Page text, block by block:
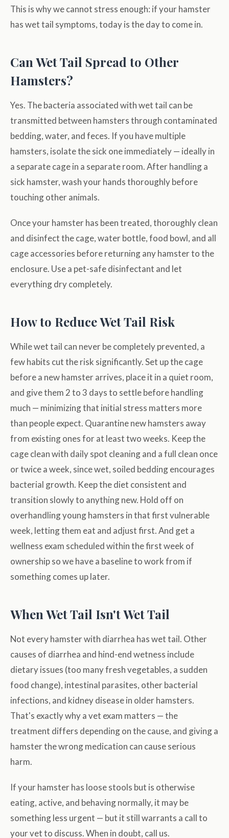
This is why we cannot stress enough: if your hamster
has wet tail symptoms, today is the day to come in.
Can Wet Tail Spread to Other
Hamsters?
Yes. The bacteria associated with wet tail can be
transmitted between hamsters through contaminated
bedding, water, and feces. If you have multiple
hamsters, isolate the sick one immediately — ideally in
a separate cage in a separate room. After handling a
sick hamster, wash your hands thoroughly before
touching other animals.
Once your hamster has been treated, thoroughly clean
and disinfect the cage, water bottle, food bowl, and all
cage accessories before returning any hamster to the
enclosure. Use a pet-safe disinfectant and let
everything dry completely.
How to Reduce Wet Tail Risk
While wet tail can never be completely prevented, a
few habits cut the risk significantly. Set up the cage
before a new hamster arrives, place it in a quiet room,
and give them 2 to 3 days to settle before handling
much — minimizing that initial stress matters more
than people expect. Quarantine new hamsters away
from existing ones for at least two weeks. Keep the
cage clean with daily spot cleaning and a full clean once
or twice a week, since wet, soiled bedding encourages
bacterial growth. Keep the diet consistent and
transition slowly to anything new. Hold off on
overhandling young hamsters in that first vulnerable
week, letting them eat and adjust first. And get a
wellness exam scheduled within the first week of
ownership so we have a baseline to work from if
something comes up later.
When Wet Tail Isn't Wet Tail
Not every hamster with diarrhea has wet tail. Other
causes of diarrhea and hind-end wetness include
dietary issues (too many fresh vegetables, a sudden
food change), intestinal parasites, other bacterial
infections, and kidney disease in older hamsters.
That's exactly why a vet exam matters — the
treatment differs depending on the cause, and giving a
hamster the wrong medication can cause serious
harm.
If your hamster has loose stools but is otherwise
eating, active, and behaving normally, it may be
something less urgent — but it still warrants a call to
your vet to discuss. When in doubt, call us.